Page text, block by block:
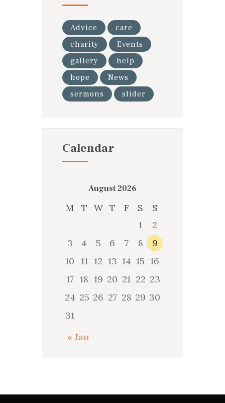
Advice
care
charity
Events
gallery
help
hope
News
sermons
slider
Calendar
August 2026
M T W T F S
S
1
2
3
4 5 6 7 8
9
10
11 12 13 14 15 16
17 18 19 20 21 22 23
24 25 26 27 28 29 30
31
« Jan